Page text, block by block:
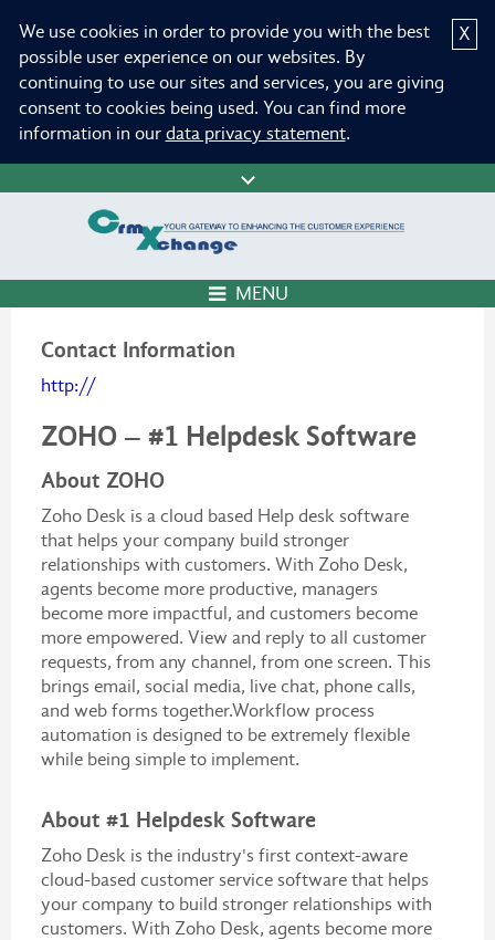
X
We use cookies in order to provide you with the best
possible user experience on our websites. By
continuing to use our sites and services, you are giving
consent to cookies being used. You can find more
information in our data privacy statement.
MENU
Contact Information
http://
ZOHO – #1 Helpdesk Software
About ZOHO
Zoho Desk is a cloud based Help desk software
that helps your company build stronger
relationships with customers. With Zoho Desk,
agents become more productive, managers
become more impactful, and customers become
more empowered. View and reply to all customer
requests, from any channel, from one screen. This
brings email, social media, live chat, phone calls,
and web forms together.Workflow process
automation is designed to be extremely flexible
while being simple to implement.
About #1 Helpdesk Software
Zoho Desk is the industry's first context-aware
cloud-based customer service software that helps
your company to build stronger relationships with
customers. With Zoho Desk, agents become more